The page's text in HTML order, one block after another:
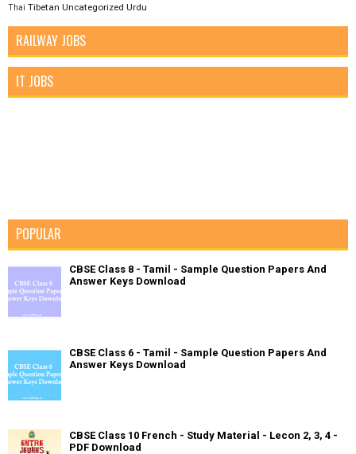
Thai Tibetan Uncategorized Urdu
RAILWAY JOBS
IT JOBS
POPULAR
CBSE Class 8 - Tamil - Sample Question Papers And
Answer Keys Download
CBSE Class 6 - Tamil - Sample Question Papers And
Answer Keys Download
CBSE Class 10 French - Study Material - Lecon 2, 3, 4 -
PDF Download